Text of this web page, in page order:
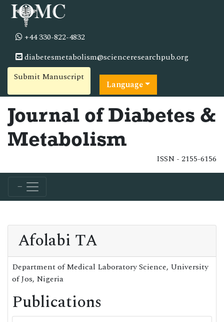
+44 330-822-4832
diabetesmetabolism@scienceresearchpub.org
Submit Manuscript
Language
Journal of Diabetes &
Metabolism
ISSN - 2155-6156
Afolabi TA
Department of Medical Laboratory Science, University
of Jos, Nigeria
Publications